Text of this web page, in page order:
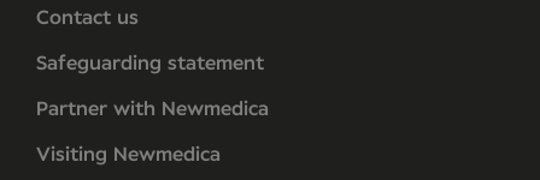
Contact us
Safeguarding statement
Partner with Newmedica
Visiting Newmedica